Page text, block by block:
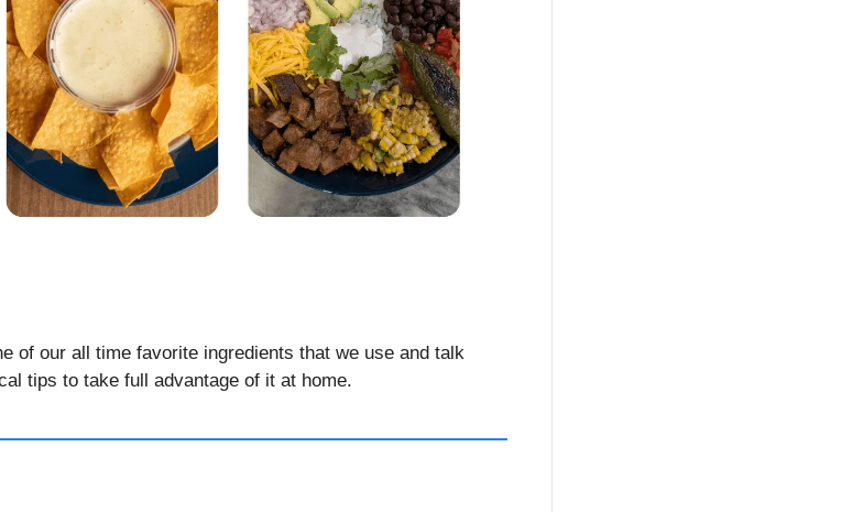
of our all time favorite ingredients that we use and talk
tips to take full advantage of it at home.